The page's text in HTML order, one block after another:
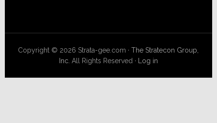
Copyright © 2026 Strata-gee.com ·The Stratecon Group,
Inc. All Rights Reserved · Log in